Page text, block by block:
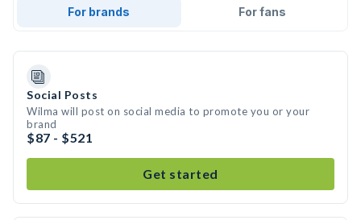
For brands For fans
Social Posts
Wilma will post on social media to promote you or your
brand
$87 - $521
Get started